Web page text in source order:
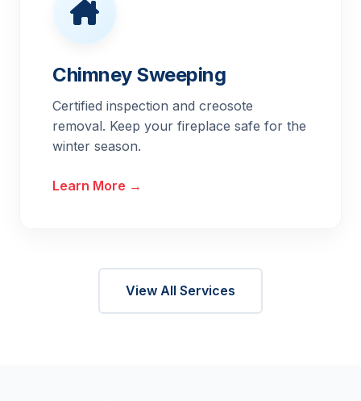
Chimney Sweeping
Certified inspection and creosote
removal. Keep your fireplace safe for the
winter season.
Learn More →
View All Services